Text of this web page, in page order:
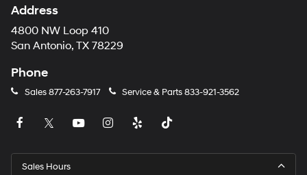
Address
4800 NW Loop 410
San Antonio, TX 78229
Phone
Sales877-263-7917 Service & Parts833-921-3562
Sales Hours